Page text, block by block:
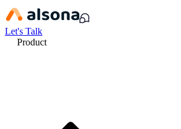
Let's Talk
Product